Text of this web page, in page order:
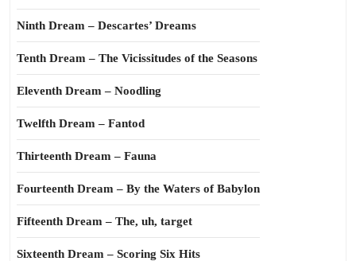
Ninth Dream – Descartes’ Dreams
Tenth Dream – The Vicissitudes of the Seasons
Eleventh Dream – Noodling
Twelfth Dream – Fantod
Thirteenth Dream – Fauna
Fourteenth Dream – By the Waters of Babylon
Fifteenth Dream – The, uh, target
Sixteenth Dream – Scoring Six Hits